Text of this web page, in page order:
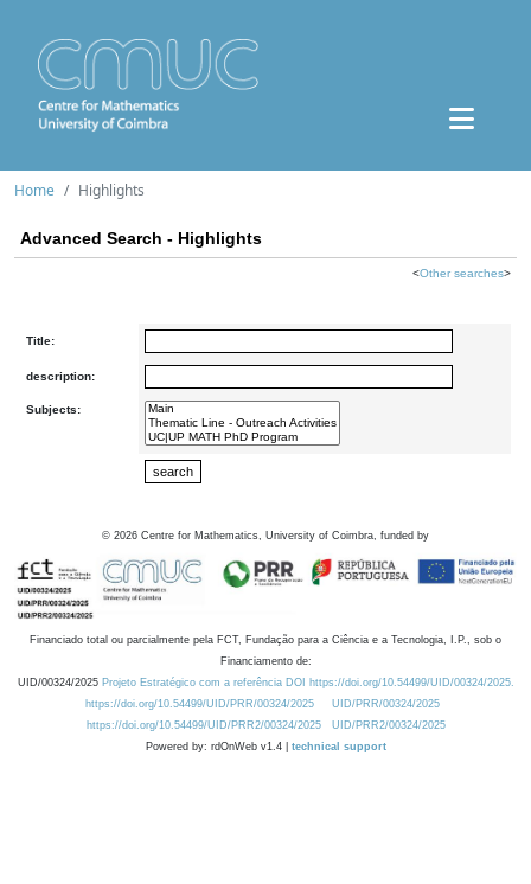
Home Highlights
Advanced Search - Highlights
<Other searches>
Title:
description:
Subjects:
© 2026 Centre for Mathematics, University of Coimbra, funded by
Financiado total ou parcialmente pela FCT, Fundação para a Ciência e a Tecnologia, I.P., sob o
Financiamento de:
UID/00324/2025 Projeto Estratégico com a referência DOI https://doi.org/10.54499/UID/00324/2025.
https://doi.org/10.54499/UID/PRR/00324/2025
UID/PRR/00324/2025
https://doi.org/10.54499/UID/PRR2/00324/2025
UID/PRR2/00324/2025
Powered by: rdOnWeb v1.4 | technical support